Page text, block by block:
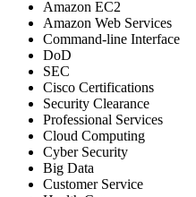
Amazon EC2
Amazon Web Services
Command-line Interface
DoD
SEC
Cisco Certifications
Security Clearance
Professional Services
Cloud Computing
Cyber Security
Big Data
Customer Service